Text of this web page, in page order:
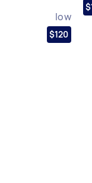
low
$120